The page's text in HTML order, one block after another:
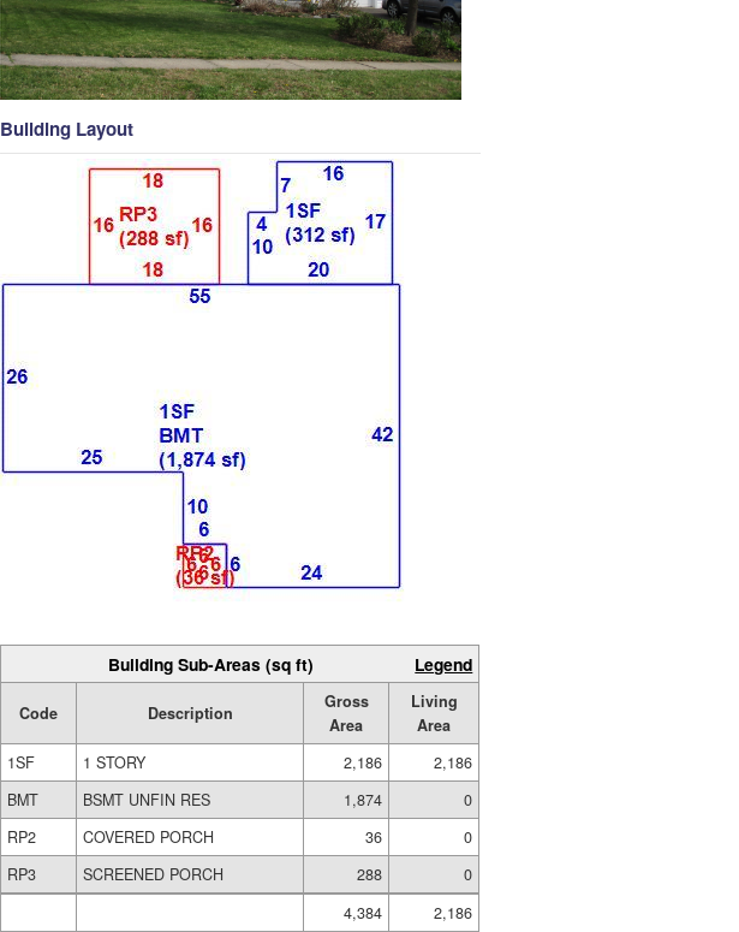
Building Layout
Building Sub-Areas (sq ft) Legend
Code Description
Gross
Area
Living
Area
1SF
1 STORY 2,186
2,186
BMT
BSMT UNFIN RES 1,874
0
RP2
COVERED PORCH 36
0
RP3
SCREENED PORCH 288
0
4,384
2,186